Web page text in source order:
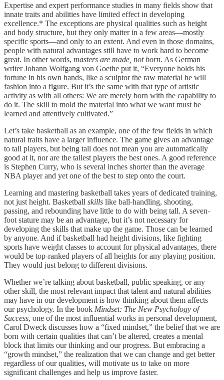
Expertise and expert performance studies in many fields show that
innate traits and abilities have limited effect in developing
excellence.* The exceptions are physical qualities such as height
and body structure, but they only matter in a few areas—mostly
specific sports—and only to an extent. And even in those domains,
people with natural advantages still have to work hard to become
great. In other words, masters are made, not born. As German
writer Johann Wolfgang von Goethe put it, “Everyone holds his
fortune in his own hands, like a sculptor the raw material he will
fashion into a figure. But it’s the same with that type of artistic
activity as with all others: We are merely born with the capability to
do it. The skill to mold the material into what we want must be
learned and attentively cultivated.”
Let’s take basketball as an example, one of the few fields in which
natural traits have a larger influence. The game gives an advantage
to tall players, but being tall does not mean you are automatically
good at it, nor are the tallest players the best ones. A good reference
is Stephen Curry, who is several inches shorter than the average
NBA player and yet one of the best to step onto the court.
Learning and mastering basketball takes years of dedicated training,
not just height. Basketball skills like ball-handling, shooting,
passing, and rebounding have little to do with being tall. A seven-
foot stature may be an advantage, but it’s not necessary for
developing the skills that make up the game. Those can be learned
by anyone. And if basketball had height divisions, like fighting
sports have weight classes to account for physical advantages, there
would be top-ranked players of all heights for any playing position.
They would just belong to different divisions.
Whether we’re talking about basketball, public speaking, or any
other skill, the most relevant impact that talent and natural abilities
may have in our development is how thinking about them affects
our psychology. In the book Mindset: The New Psychology of
Success, one of the most influential works in personal development,
Carol Dweck discusses how a “fixed mindset,” the belief that we are
born with certain qualities that can’t be altered, creates a mental
block that limits our thinking and our progress. But embracing a
“growth mindset,” the realization that we can change and get better
regardless of our qualities, will motivate us to take on more
significant challenges and help us improve faster.